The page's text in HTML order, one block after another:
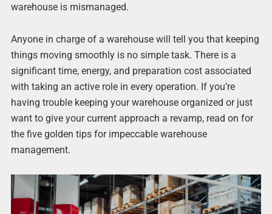
warehouse is mismanaged.
Anyone in charge of a warehouse will tell you that keeping
things moving smoothly is no simple task. There is a
significant time, energy, and preparation cost associated
with taking an active role in every operation. If you’re
having trouble keeping your warehouse organized or just
want to give your current approach a revamp, read on for
the five golden tips for impeccable warehouse
management.